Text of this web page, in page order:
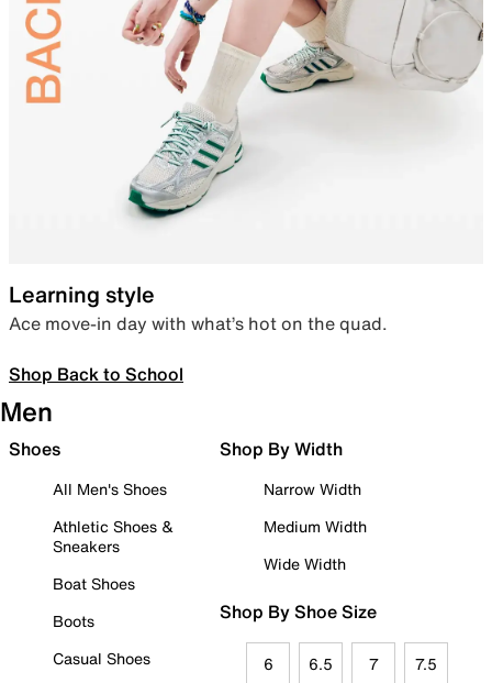
Learning style
Ace move-in day with what’s hot on the quad.
Shop Back to School
Men
Shoes
All Men's Shoes
Athletic Shoes &
Sneakers
Boat Shoes
Boots
Casual Shoes
Shop By Width
Narrow Width
Medium Width
Wide Width
Shop By Shoe Size
6 6.5 7 7.5